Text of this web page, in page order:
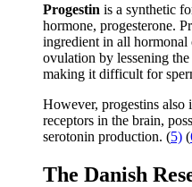
Progestin is a synthetic
hormone, progesterone.
ingredient in all hormonal
ovulation by lessening the
making it difficult for
However, progestins also
receptors in the brain,
serotonin production. (5) (
The Danish